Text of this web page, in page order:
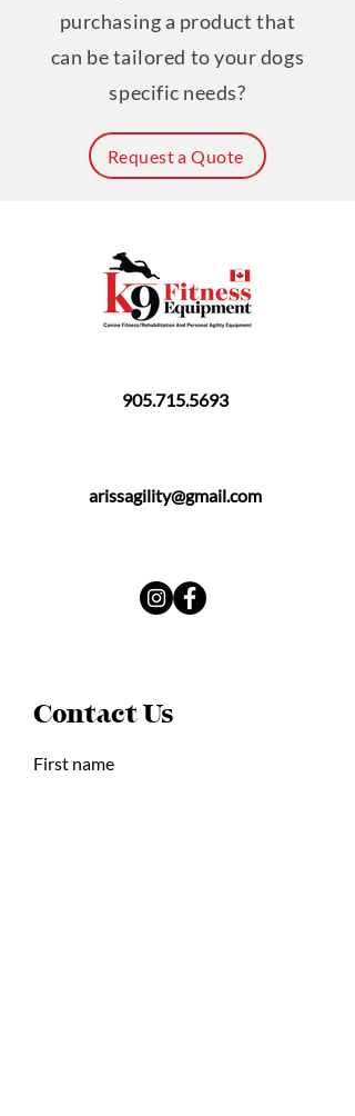
purchasing a product that
can be tailored to your dogs
specific needs?
Request a Quote
905.715.5693
arissagility@gmail.com
Contact Us
First name